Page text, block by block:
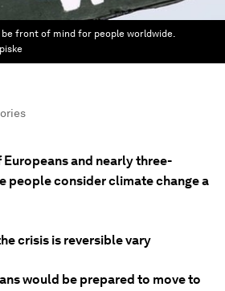
front of mind for people worldwide.
and nearly three-
people consider climate change a
crisis is reversible vary
would be prepared to move to